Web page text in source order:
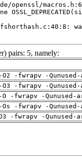
pairs: 5, namely:
-fwrapv -
-fwrapv -
-fwrapv -
-fwrapv -
-fwrapv -